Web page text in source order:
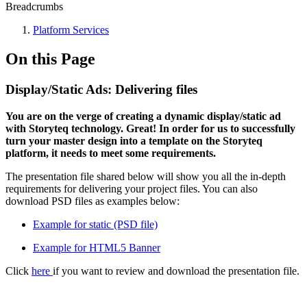
Breadcrumbs
Platform Services
On this Page
Display/Static Ads: Delivering files
You are on the verge of creating a dynamic display/static ad
with Storyteq technology. Great! In order for us to successfully
turn your master design into a template on the Storyteq
platform, it needs to meet some requirements.
The presentation file shared below will show you all the in-depth
requirements for delivering your project files. You can also
download PSD files as examples below:
Example for static (PSD file)
Example for HTML5 Banner
Click here if you want to review and download the presentation file.